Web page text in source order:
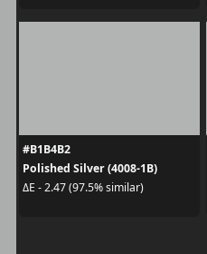
#B1B4B2
Polished Silver (4008-1B)
ΔE - 2.47 (97.5% similar)